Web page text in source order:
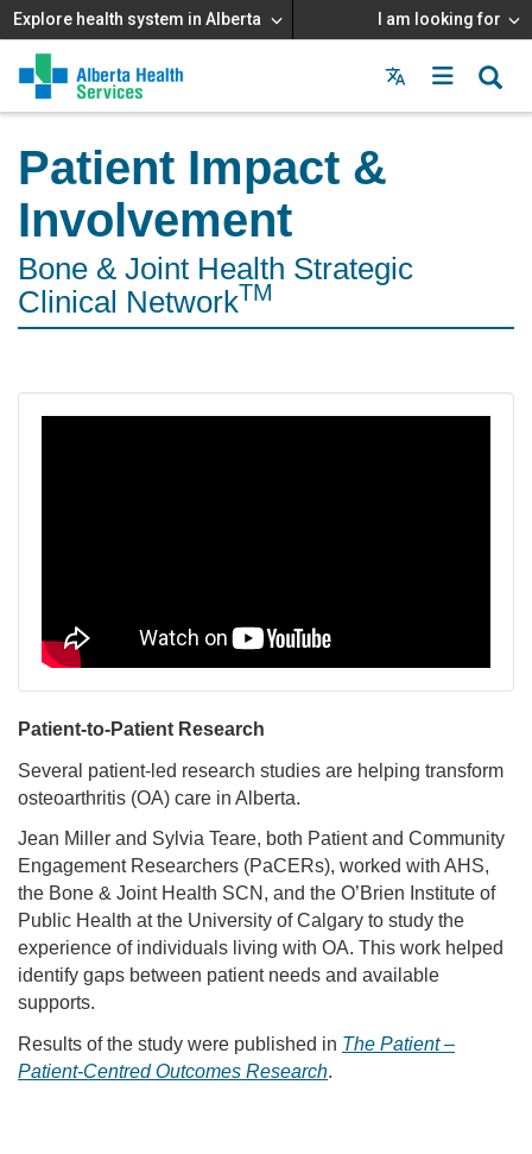
Explore health system in Alberta I am looking for
Menu
MAIN
MENU
Patient Impact &
Involvement
Bone & Joint Health Strategic
Clinical NetworkTM
Patient-to-Patient Research
Several patient-led research studies are helping transform
osteoarthritis (OA) care in Alberta.
Jean Miller and Sylvia Teare, both Patient and Community
Engagement Researchers (PaCERs), worked with AHS,
the Bone & Joint Health SCN, and the O’Brien Institute of
Public Health at the University of Calgary to study the
experience of individuals living with OA. This work helped
identify gaps between patient needs and available
supports.
Results of the study were published in The Patient –
Patient-Centred Outcomes Research.